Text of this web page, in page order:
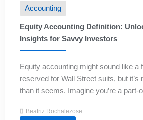
Accounting
Equity Accounting Definition:
Insights for Savvy Investors
Equity accounting might sound like a
reserved for Wall Street suits, but it’s
than it seems. Imagine you’re a part-
Beatriz Rochalezose